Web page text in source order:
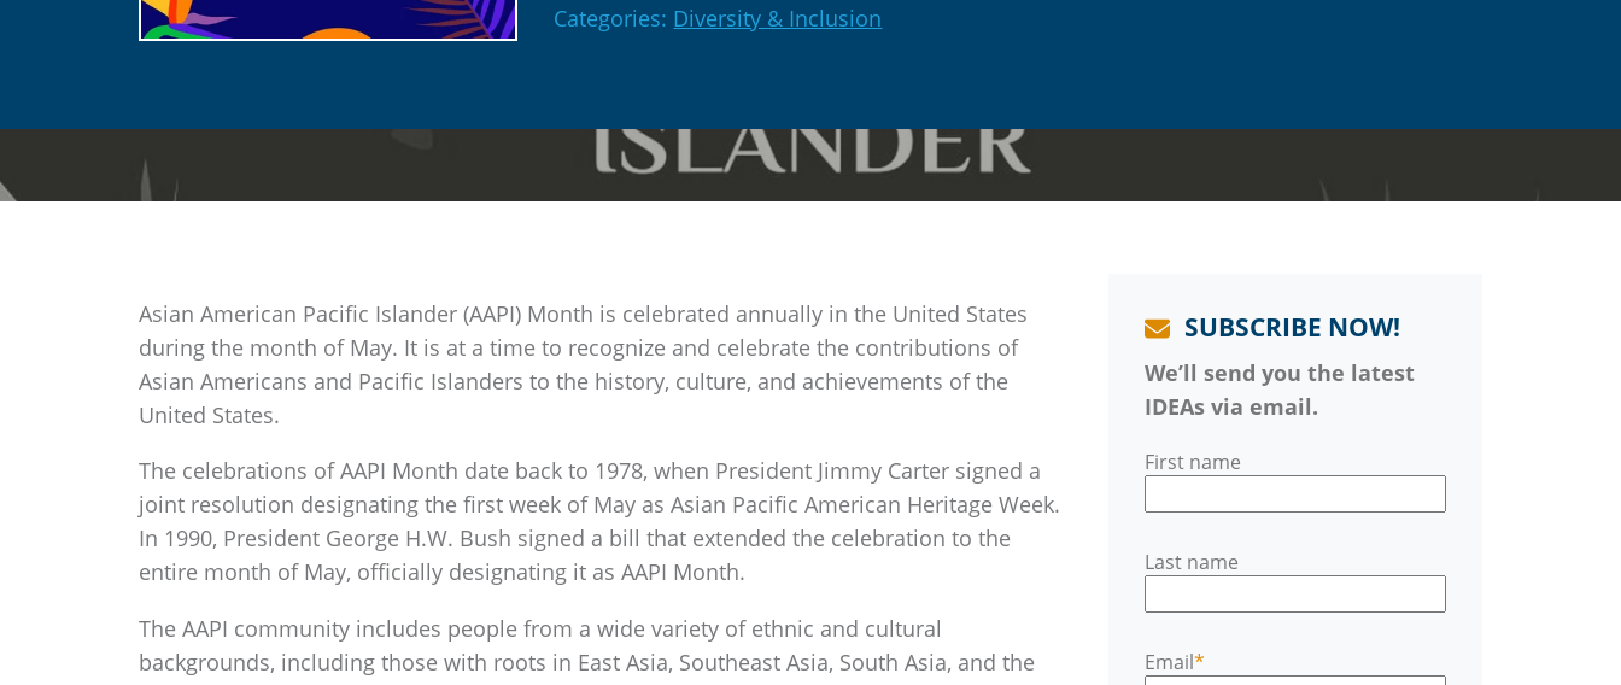
Categories: Diversity & Inclusion
Asian American Pacific Islander (AAPI) Month is celebrated annually in the United States
during the month of May. It is at a time to recognize and celebrate the contributions of
Asian Americans and Pacific Islanders to the history, culture, and achievements of the
United States.
The celebrations of AAPI Month date back to 1978, when President Jimmy Carter signed a
joint resolution designating the first week of May as Asian Pacific American Heritage Week.
In 1990, President George H.W. Bush signed a bill that extended the celebration to the
entire month of May, officially designating it as AAPI Month.
The AAPI community includes people from a wide variety of ethnic and cultural
backgrounds, including those with roots in East Asia, Southeast Asia, South Asia, and the
SUBSCRIBE NOW!
We’ll send you the latest
IDEAs via email.
First name
Last name
Email*